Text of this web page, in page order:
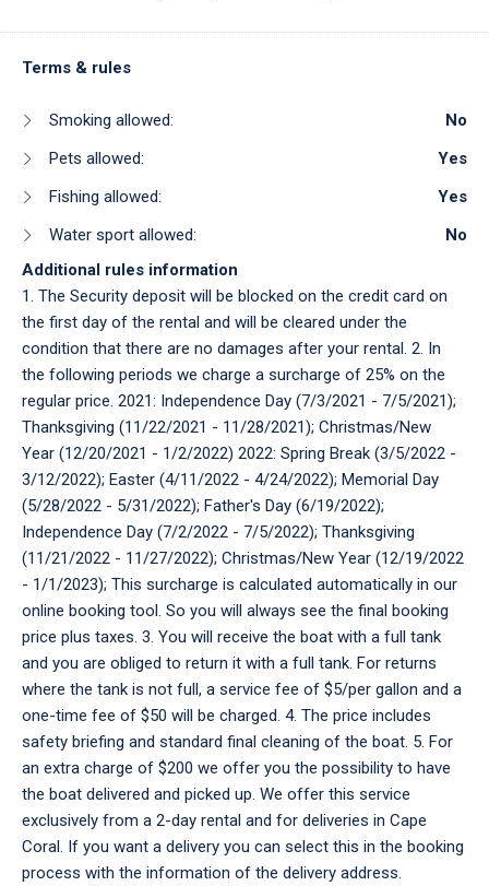
Terms & rules
Smoking allowed:
No
Pets allowed:
Yes
Fishing allowed:
Yes
Water sport allowed:
No
Additional rules information
1. The Security deposit will be blocked on the credit card on
the first day of the rental and will be cleared under the
condition that there are no damages after your rental. 2. In
the following periods we charge a surcharge of 25% on the
regular price. 2021: Independence Day (7/3/2021 - 7/5/2021);
Thanksgiving (11/22/2021 - 11/28/2021); Christmas/New
Year (12/20/2021 - 1/2/2022) 2022: Spring Break (3/5/2022 -
3/12/2022); Easter (4/11/2022 - 4/24/2022); Memorial Day
(5/28/2022 - 5/31/2022); Father's Day (6/19/2022);
Independence Day (7/2/2022 - 7/5/2022); Thanksgiving
(11/21/2022 - 11/27/2022); Christmas/New Year (12/19/2022
- 1/1/2023); This surcharge is calculated automatically in our
online booking tool. So you will always see the final booking
price plus taxes. 3. You will receive the boat with a full tank
and you are obliged to return it with a full tank. For returns
where the tank is not full, a service fee of $5/per gallon and a
one-time fee of $50 will be charged. 4. The price includes
safety briefing and standard final cleaning of the boat. 5. For
an extra charge of $200 we offer you the possibility to have
the boat delivered and picked up. We offer this service
exclusively from a 2-day rental and for deliveries in Cape
Coral. If you want a delivery you can select this in the booking
process with the information of the delivery address.